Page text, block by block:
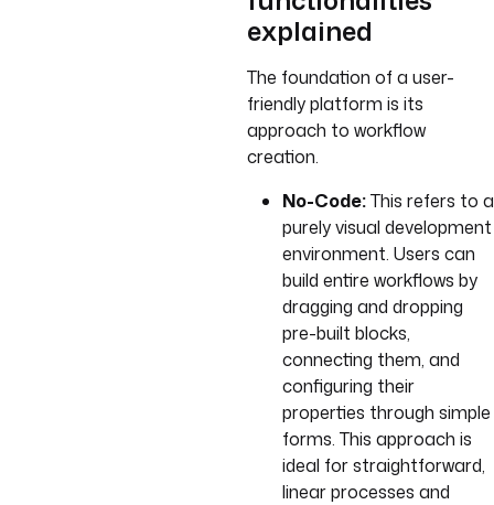
explained
The foundation of a user-
friendly platform is its
approach to workflow
creation.
No-Code:This refers to a
purely visual development
environment. Users can
build entire workflows by
dragging and dropping
pre-built blocks,
connecting them, and
configuring their
properties through simple
forms. This approach is
ideal for straightforward,
linear processes and